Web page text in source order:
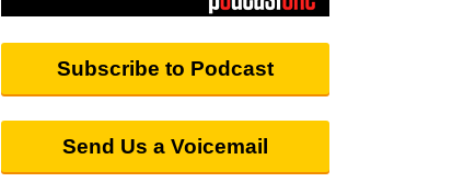
Subscribe to Podcast
Send Us a Voicemail